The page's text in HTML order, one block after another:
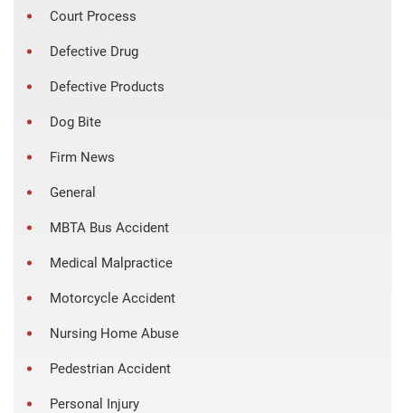
Court Process
Defective Drug
Defective Products
Dog Bite
Firm News
General
MBTA Bus Accident
Medical Malpractice
Motorcycle Accident
Nursing Home Abuse
Pedestrian Accident
Personal Injury